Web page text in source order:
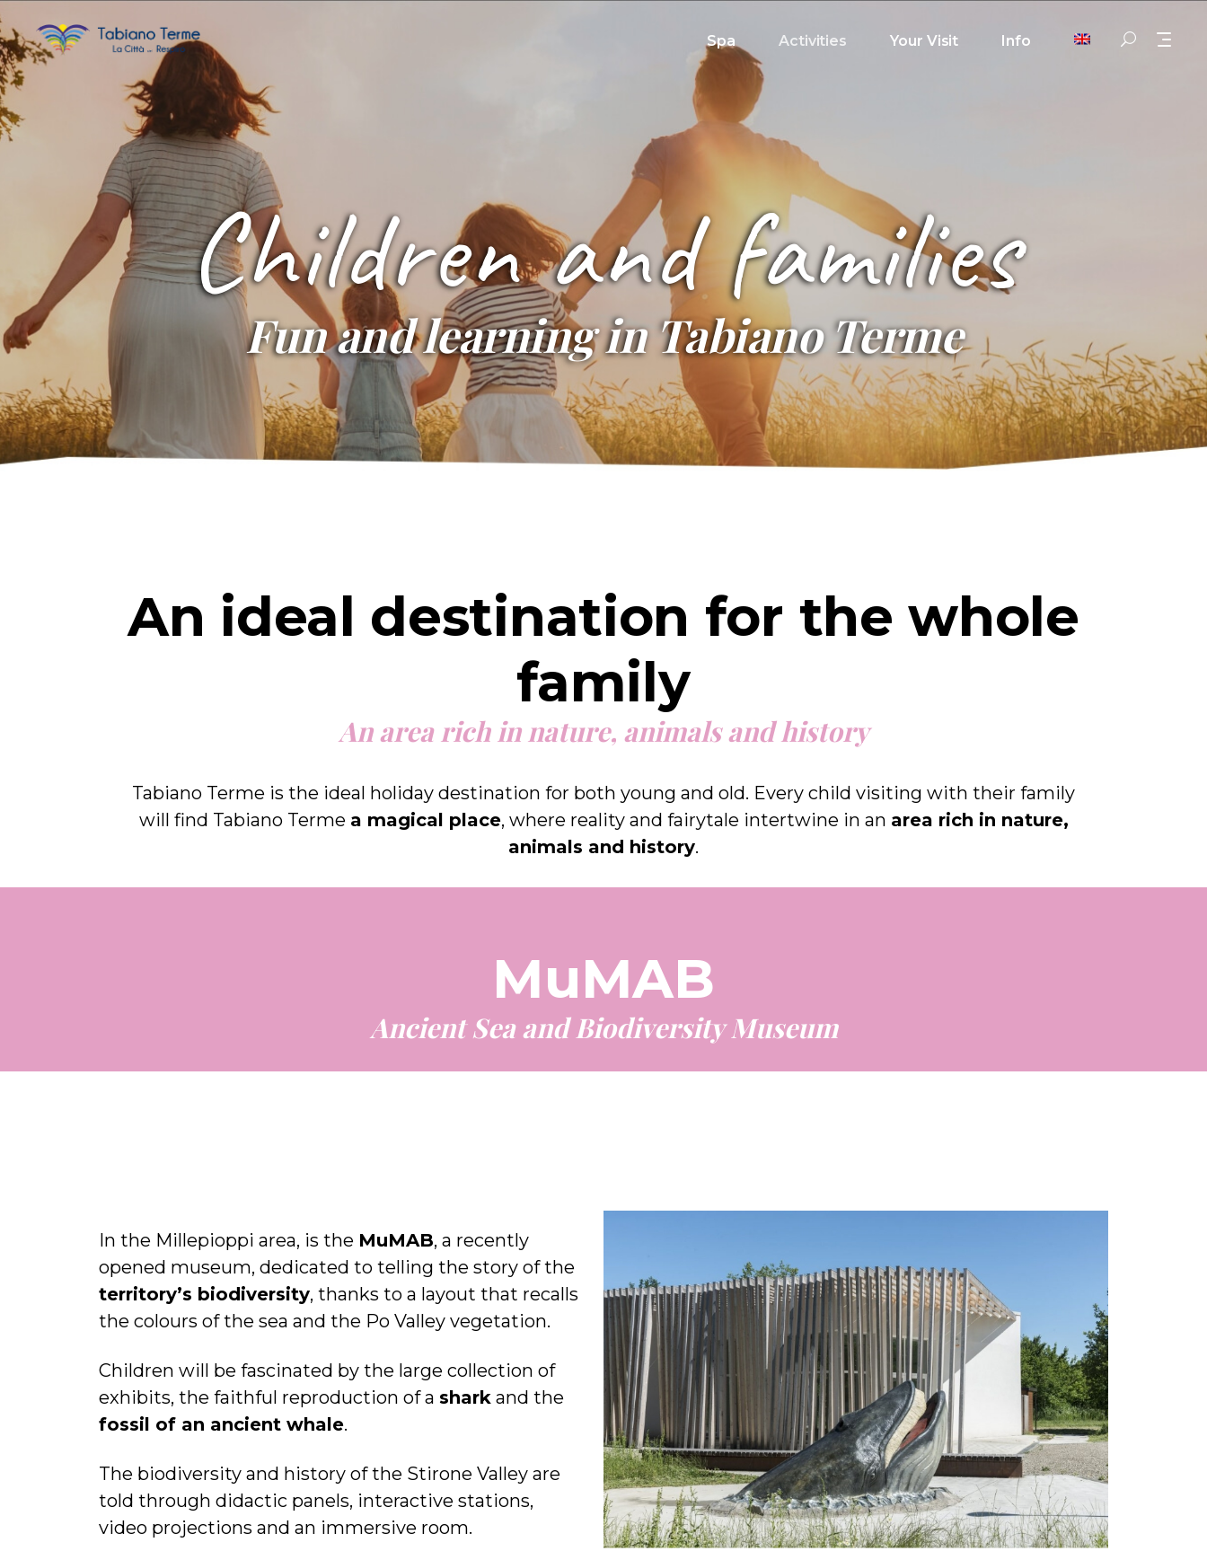
Spa Activities Your Visit Info
Children and families
Fun and learning in Tabiano Terme
An ideal destination for the whole
family
An area rich in nature, animals and history
Tabiano Terme is the ideal holiday destination for both young and old. Every child visiting with their family
will find Tabiano Terme a magical place, where reality and fairytale intertwine in an area rich in nature,
animals and history.
MuMAB
Ancient Sea and Biodiversity Museum
In the Millepioppi area, is the MuMAB, a recently
opened museum, dedicated to telling the story of the
territory’s biodiversity, thanks to a layout that recalls
the colours of the sea and the Po Valley vegetation.
Children will be fascinated by the large collection of
exhibits, the faithful reproduction of a shark and the
fossil of an ancient whale.
The biodiversity and history of the Stirone Valley are
told through didactic panels, interactive stations,
video projections and an immersive room.